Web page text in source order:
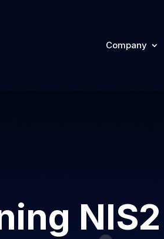
Company
NIS2